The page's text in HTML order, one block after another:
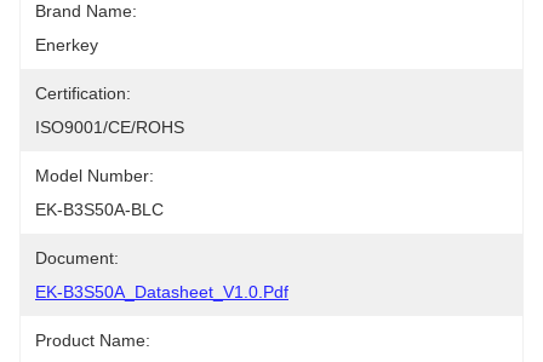
Brand Name:
Enerkey
Certification:
ISO9001/CE/ROHS
Model Number:
EK-B3S50A-BLC
Document:
EK-B3S50A_Datasheet_V1.0.pdf
Product Name: